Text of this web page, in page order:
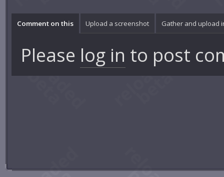
Comment on this Upload a screenshot Gather and upload
Please log in to post